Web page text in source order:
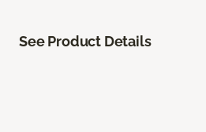
See Product Details